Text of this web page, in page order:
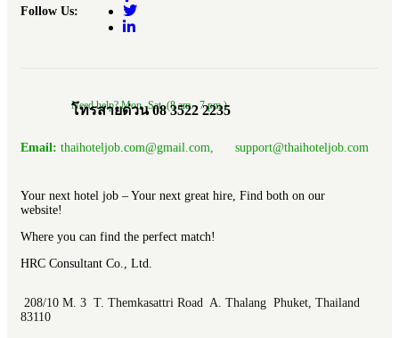
Follow Us:
Need help? Mon.-Sat. (8 am.- 7 pm.)
โทรสายด่วน 08 3522 2235
Email: thaihoteljob.com@gmail.com, support@thaihoteljob.com
Your next hotel job – Your next great hire, Find both on our
website!
Where you can find the perfect match!
HRC Consultant Co., Ltd.
208/10 M. 3 T. Themkasattri Road A. Thalang Phuket, Thailand
83110